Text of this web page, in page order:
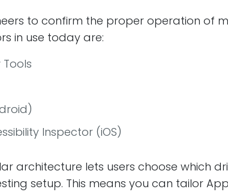
to confirm the proper operation of
in use today are:
Inspector (iOS)
architecture lets users choose which
setup. This means you can tailor